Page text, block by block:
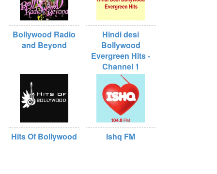
Bollywood Radio
and Beyond
Hindi desi
Bollywood
Evergreen Hits -
Channel 1
Hits Of Bollywood Ishq FM